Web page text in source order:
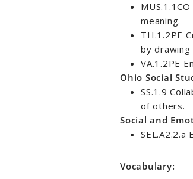
meaning.
TH.1.2PE
by
VA.1.2PE
Ohio Social
SS.1.9
of others.
Social and
Vocabulary: